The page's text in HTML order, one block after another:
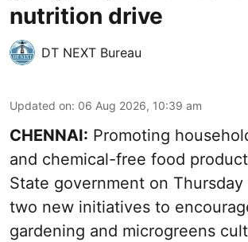
nutrition drive
DT NEXT Bureau
Updated on: 06 Aug 2026, 10:39 am
CHENNAI: Promoting
and chemical-free food
State government on
two new initiatives to
gardening and microgreens